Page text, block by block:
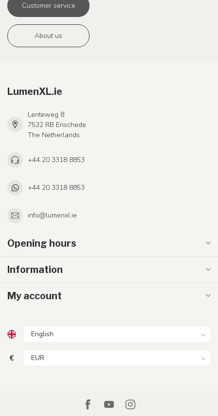
Customer service
About us
LumenXL.ie
Lenteweg 8
7532 RB Enschede
The Netherlands
+44 20 3318 8853
+44 20 3318 8853
info@lumenxl.ie
Opening hours
Information
My account
€